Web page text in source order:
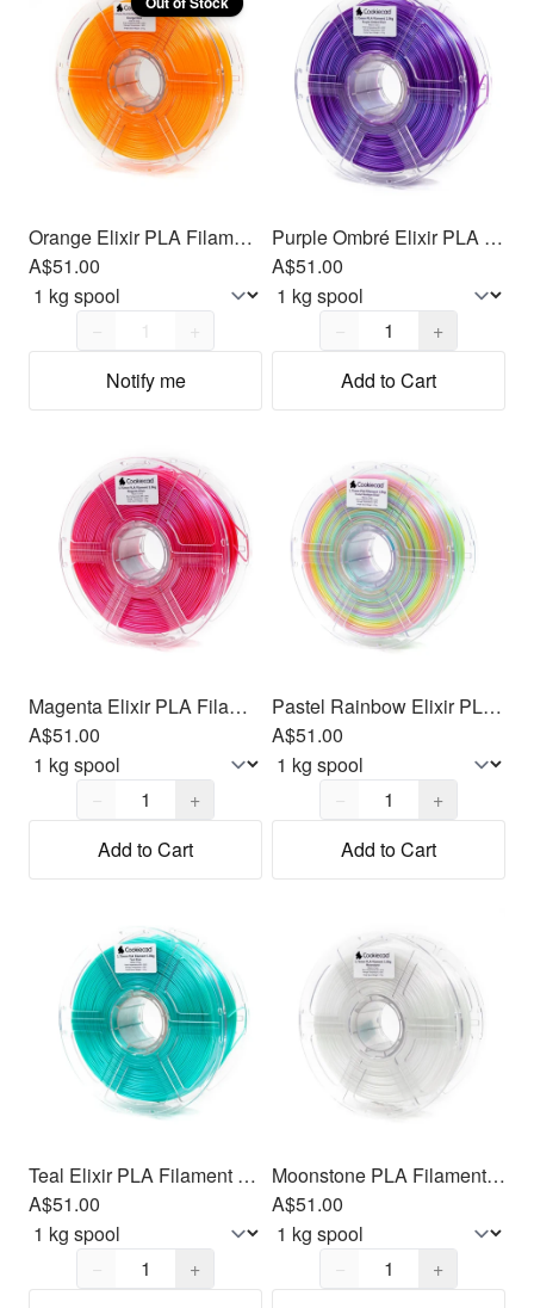
Orange Elixir PLA Filament 1.75mm, 1kg
A$51.00
Quantity,
−
+
Notify me
Purple Ombré Elixir PLA Filament 1.75mm, 1kg
A$51.00
Quantity,
−
+
Add to Cart
Magenta Elixir PLA Filament 1.75mm, 1kg
A$51.00
Quantity,
−
+
Add to Cart
Pastel Rainbow Elixir PLA Filament 1.75mm, 1kg
A$51.00
Quantity,
−
+
Add to Cart
Teal Elixir PLA Filament 1.75mm, 1kg
A$51.00
Quantity,
−
+
Moonstone PLA Filament 1.75mm, 1kg
A$51.00
Quantity,
−
+